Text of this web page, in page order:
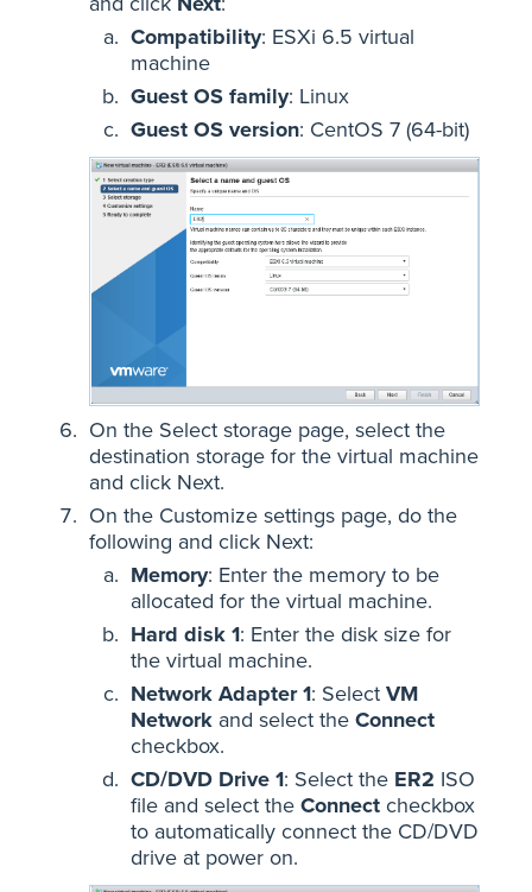
Compatibility: ESXi 6.5 virtual
machine
Guest OS family: Linux
Guest OS version: CentOS 7 (64-bit)
On the Select storage page, select the
destination storage for the virtual machine
and click Next.
On the Customize settings page, do the
following and click Next:
Memory: Enter the memory to be
allocated for the virtual machine.
Hard disk 1: Enter the disk size for
the virtual machine.
Network Adapter 1: Select VM
Network and select the Connect
checkbox.
CD/DVD Drive 1: Select the ER2 ISO
file and select the Connect checkbox
to automatically connect the CD/DVD
drive at power on.